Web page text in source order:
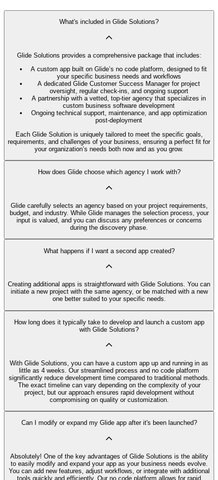
What's included in Glide Solutions?
Glide Solutions provides a comprehensive package that includes:
A custom app built on Glide’s no code platform, designed to fit
your specific business needs and workflows
A dedicated Glide Customer Success Manager for project
oversight, regular check-ins, and ongoing support
A partnership with a vetted, top-tier agency that specializes in
custom business software development
Ongoing technical support, maintenance, and app optimization
post-deployment
Each Glide Solution is uniquely tailored to meet the specific goals,
requirements, and challenges of your business, ensuring a perfect fit for
your organization’s needs both now and as you grow.
How does Glide choose which agency I work with?
Glide carefully selects an agency based on your project requirements,
budget, and industry. While Glide manages the selection process, your
input is valued, and you can discuss any preferences or concerns
during the discovery phase.
What happens if I want a second app created?
Creating additional apps is straightforward with Glide Solutions. You can
initiate a new project with the same agency, or be matched with a new
one better suited to your specific needs.
How long does it typically take to develop and launch a custom app
with Glide Solutions?
With Glide Solutions, you can have a custom app up and running in as
little as 4 weeks. Our streamlined process and no code platform
significantly reduce development time compared to traditional methods.
The exact timeline can vary depending on the complexity of your
project, but our approach ensures rapid development without
compromising on quality or customization.
Can I modify or expand my Glide app after it's been launched?
Absolutely! One of the key advantages of Glide Solutions is the ability
to easily modify and expand your app as your business needs evolve.
You can add new features, adjust workflows, or integrate with additional
tools quickly and efficiently. Our no code platform allows for rapid